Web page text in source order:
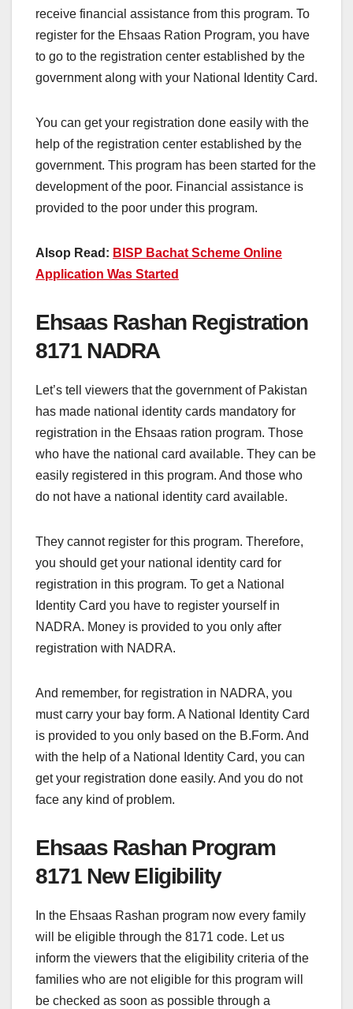
receive financial assistance from this program. To
register for the Ehsaas Ration Program, you have
to go to the registration center established by the
government along with your National Identity Card.
You can get your registration done easily with the
help of the registration center established by the
government. This program has been started for the
development of the poor. Financial assistance is
provided to the poor under this program.
Alsop Read: BISP Bachat Scheme Online
Application Was Started
Ehsaas Rashan Registration
8171 NADRA
Let’s tell viewers that the government of Pakistan
has made national identity cards mandatory for
registration in the Ehsaas ration program. Those
who have the national card available. They can be
easily registered in this program. And those who
do not have a national identity card available.
They cannot register for this program. Therefore,
you should get your national identity card for
registration in this program. To get a National
Identity Card you have to register yourself in
NADRA. Money is provided to you only after
registration with NADRA.
And remember, for registration in NADRA, you
must carry your bay form. A National Identity Card
is provided to you only based on the B.Form. And
with the help of a National Identity Card, you can
get your registration done easily. And you do not
face any kind of problem.
Ehsaas Rashan Program
8171 New Eligibility
In the Ehsaas Rashan program now every family
will be eligible through the 8171 code. Let us
inform the viewers that the eligibility criteria of the
families who are not eligible for this program will
be checked as soon as possible through a